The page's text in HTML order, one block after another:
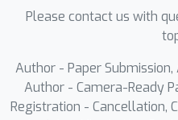
Experimental
this framework
navigation
complex urban
Please contact us with
Author - Paper
Author - Camera-Ready
Registration - Cancellation,